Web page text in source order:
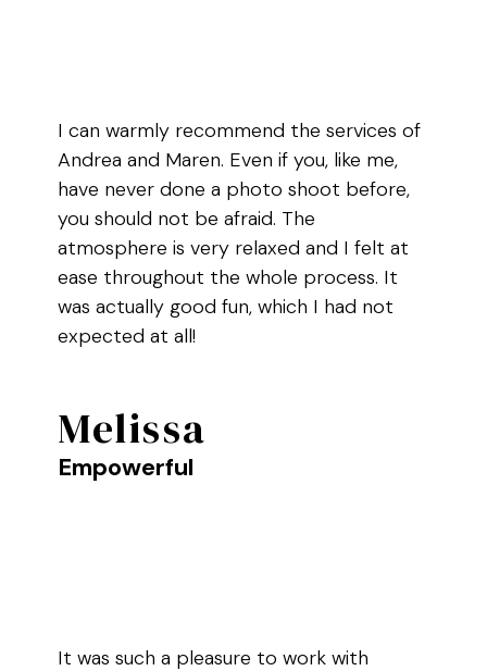
I can warmly recommend the services of
Andrea and Maren. Even if you, like me,
have never done a photo shoot before,
you should not be afraid. The
atmosphere is very relaxed and I felt at
ease throughout the whole process. It
was actually good fun, which I had not
expected at all!
Melissa
Empowerful
It was such a pleasure to work with